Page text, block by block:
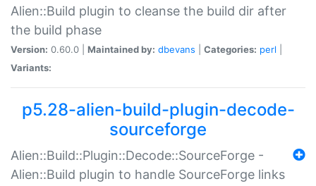
Alien::Build plugin to cleanse the build dir after
the build phase
Version: 0.60.0 | Maintained by: dbevans Categories: perl
Variants:
p5.28-alien-build-plugin-decode-
sourceforge
Alien::Build::Plugin::Decode::SourceForge -
Alien::Build plugin to handle SourceForge links